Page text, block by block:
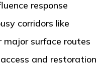
response
corridors like
surface routes
and restoration